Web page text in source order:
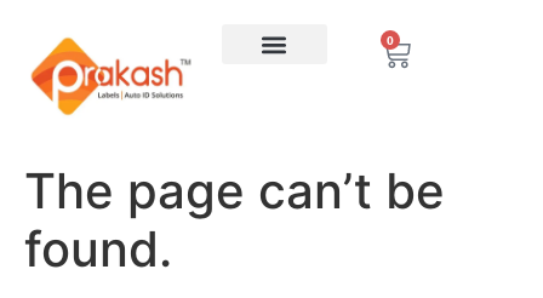
0
The page can’t be
found.